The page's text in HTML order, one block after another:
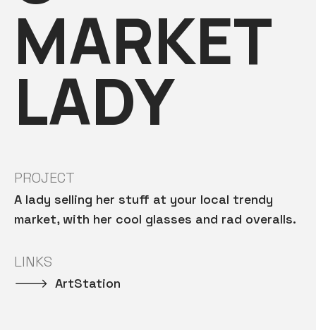
MARKET
LADY
PROJECT
A lady selling her stuff at your local trendy
market, with her cool glasses and rad overalls.
LINKS
🡒 ArtStation